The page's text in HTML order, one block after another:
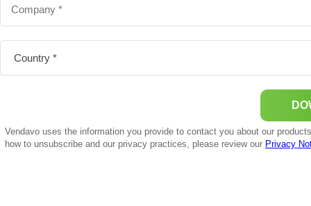
Vendavo uses the information you provide to contact you about our
how to unsubscribe and our privacy practices, please review our Privacy